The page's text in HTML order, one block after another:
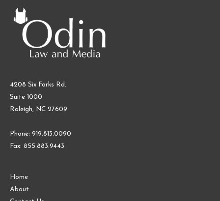
4208 Six Forks Rd.
Suite 1000
Raleigh, NC 27609
Phone: 919.813.0090
Fax: 855.883.9443
Home
About